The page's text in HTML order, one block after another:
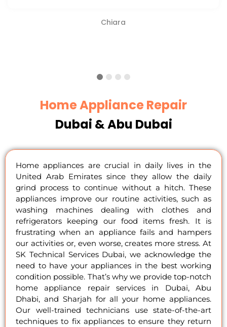
Chiara
Home Appliance Repair
Dubai & Abu Dubai
Home appliances are crucial in daily lives in the
United Arab Emirates since they allow the daily
grind process to continue without a hitch. These
appliances improve our routine activities, such as
washing machines dealing with clothes and
refrigerators keeping our food items fresh. It is
frustrating when an appliance fails and hampers
our activities or, even worse, creates more stress. At
SK Technical Services Dubai, we acknowledge the
need to have your appliances in the best working
condition possible. That’s why we provide top-notch
home appliance repair services in Dubai, Abu
Dhabi, and Sharjah for all your home appliances.
Our well-trained technicians use state-of-the-art
techniques to fix appliances to ensure they return